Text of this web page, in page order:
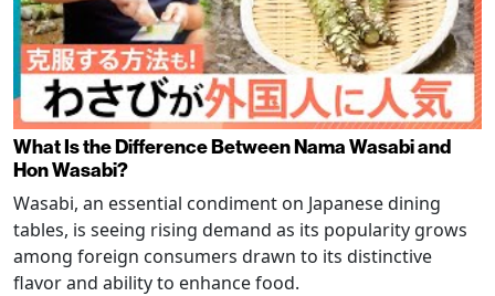
What Is the Difference Between Nama Wasabi and
Hon Wasabi?
Wasabi, an essential condiment on Japanese dining
tables, is seeing rising demand as its popularity grows
among foreign consumers drawn to its distinctive
flavor and ability to enhance food.